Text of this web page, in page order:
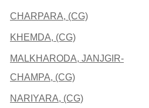
CHARPARA, (CG)
KHEMDA, (CG)
MALKHARODA, JANJGIR-
CHAMPA, (CG)
NARIYARA, (CG)